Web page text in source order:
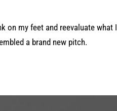
on my feet and reevaluate what I
a brand new pitch.